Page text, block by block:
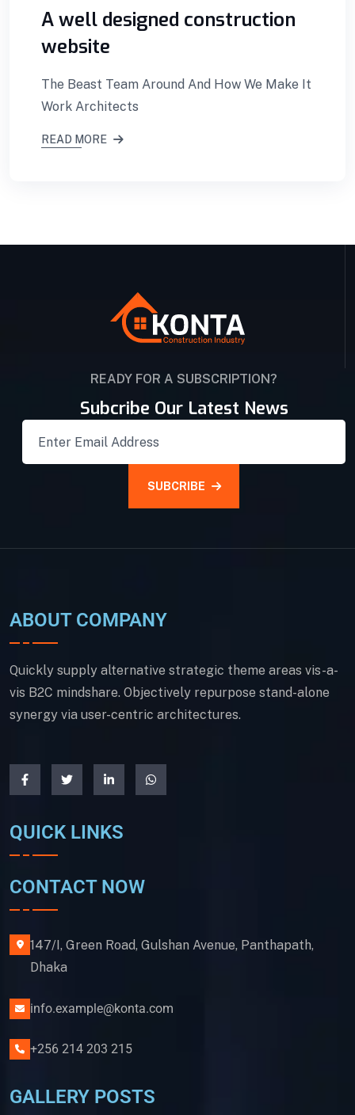
A well designed construction
website
The Beast Team Around And How We Make It
Work Architects
READ MORE
READY FOR A SUBSCRIPTION?
Subcribe Our Latest News
SUBCRIBE
ABOUT COMPANY
Quickly supply alternative strategic theme areas vis-a-
vis B2C mindshare. Objectively repurpose stand-alone
synergy via user-centric architectures.
QUICK LINKS
CONTACT NOW
147/I, Green Road, Gulshan Avenue, Panthapath,
Dhaka
info.example@konta.com
+256 214 203 215
GALLERY POSTS